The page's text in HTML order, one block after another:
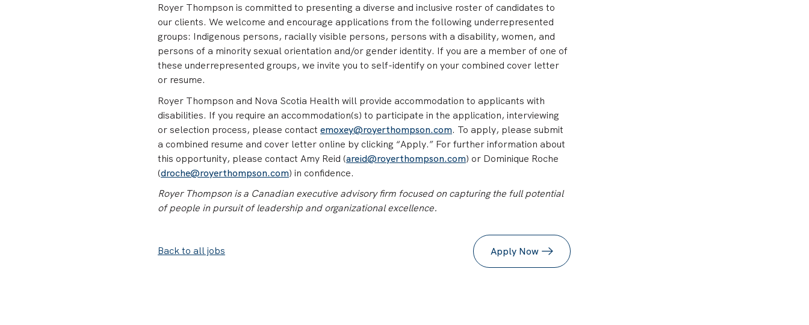
Royer Thompson is committed to presenting a diverse and inclusive roster of candidates to
our clients. We welcome and encourage applications from the following underrepresented
groups: Indigenous persons, racially visible persons, persons with a disability, women, and
persons of a minority sexual orientation and/or gender identity. If you are a member of one of
these underrepresented groups, we invite you to self-identify on your combined cover letter
or resume.
Royer Thompson and Nova Scotia Health will provide accommodation to applicants with
disabilities. If you require an accommodation(s) to participate in the application, interviewing
or selection process, please contact emoxey@royerthompson.com. To apply, please submit
a combined resume and cover letter online by clicking “Apply.” For further information about
this opportunity, please contact Amy Reid (areid@royerthompson.com) or Dominique Roche
(droche@royerthompson.com) in confidence.
Royer Thompson is a Canadian executive advisory firm focused on capturing the full potential
of people in pursuit of leadership and organizational excellence.
Back to all jobs Apply Now